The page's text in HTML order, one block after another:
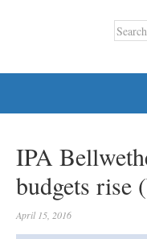
IPA
budgets rise
April 15, 2016